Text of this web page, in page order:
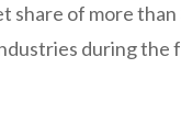
share of more than
during the